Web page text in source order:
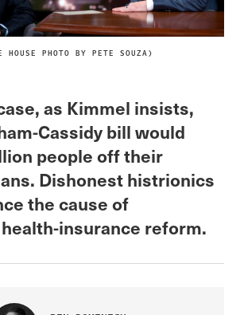
PHOTO BY PETE SOUZA)
as Kimmel insists,
Cassidy bill would
people off their
Dishonest histrionics
the cause of
insurance reform.